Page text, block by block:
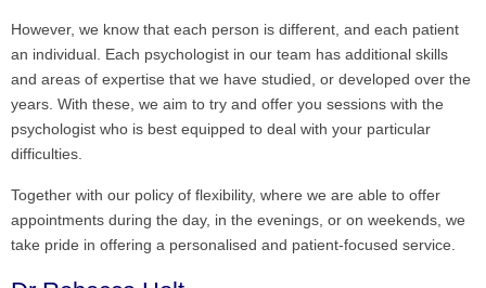
However, we know that each person is different, and each patient
an individual. Each psychologist in our team has additional skills
and areas of expertise that we have studied, or developed over the
years. With these, we aim to try and offer you sessions with the
psychologist who is best equipped to deal with your particular
difficulties.
Together with our policy of flexibility, where we are able to offer
appointments during the day, in the evenings, or on weekends, we
take pride in offering a personalised and patient-focused service.